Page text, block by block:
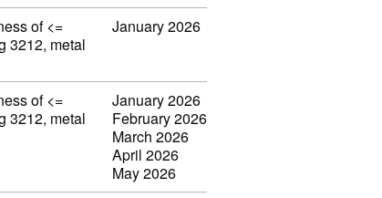
of <=
3212, metal
January 2026
of <=
3212, metal
January 2026
February 2026
March 2026
April 2026
May 2026